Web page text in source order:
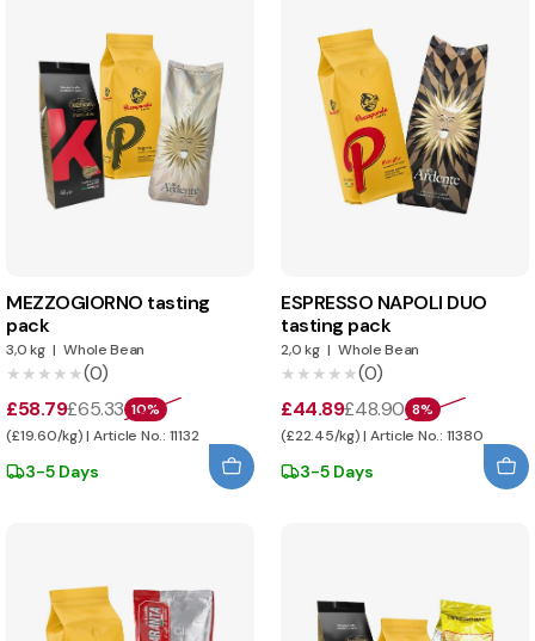
MEZZOGIORNO tasting
pack
3,0 kg | Whole Bean
★★★★★
★★★★★(0)
£58.79£65.33 10%
(£19.60/kg) | Article No.: 11132
3-5 Days
ESPRESSO NAPOLI DUO
tasting pack
2,0 kg | Whole Bean
★★★★★
★★★★★(0)
£44.89£48.90 8%
(£22.45/kg) | Article No.: 11380
3-5 Days